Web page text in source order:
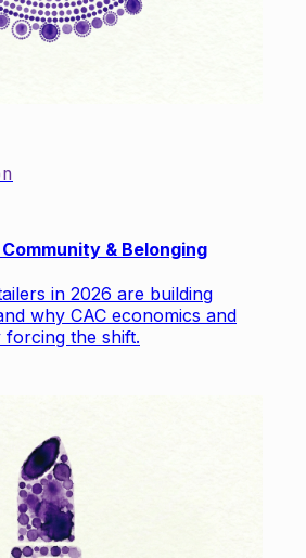
& Belonging
in 2026 are building
why CAC economics and
forcing the shift.